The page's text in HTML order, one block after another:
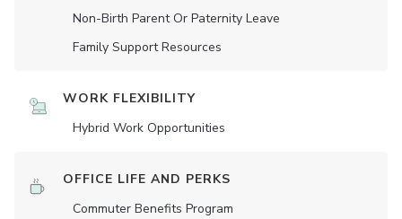
Non-Birth Parent Or Paternity Leave
Family Support Resources
WORK FLEXIBILITY
Hybrid Work Opportunities
OFFICE LIFE AND PERKS
Commuter Benefits Program